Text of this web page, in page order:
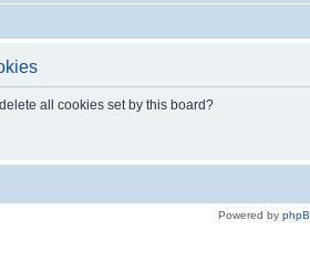
all cookies set by this board?
Powered by